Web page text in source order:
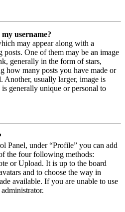
username?
may appear along with a
posts. One of them may be an image
generally in the form of stars,
how many posts you have made or
Another, usually larger, image is
generally unique or personal to
Panel, under “Profile” you can add
the four following methods:
or Upload. It is up to the board
and to choose the way in
available. If you are unable to use